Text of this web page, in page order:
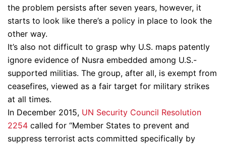
the problem persists after seven years, however, it
starts to look like there’s a policy in place to look the
other way.
It’s also not difficult to grasp why U.S. maps patently
ignore evidence of Nusra embedded among U.S.-
supported militias. The group, after all, is exempt from
ceasefires, viewed as a fair target for military strikes
at all times.
In December 2015, UN Security Council Resolution
2254 called for “Member States to prevent and
suppress terrorist acts committed specifically by